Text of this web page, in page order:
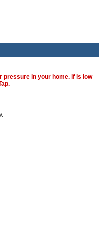
pressure in your home. if is low